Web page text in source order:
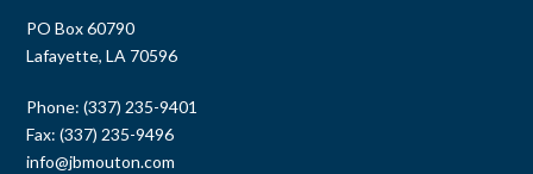
PO Box 60790
Lafayette, LA 70596
Phone: (337) 235-9401
Fax: (337) 235-9496
info@jbmouton.com